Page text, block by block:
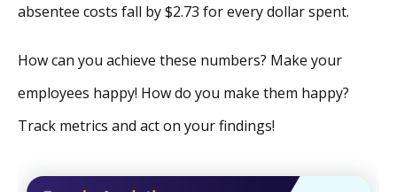
absentee costs fall by $2.73 for every dollar spent.
How can you achieve these numbers? Make your
employees happy! How do you make them happy?
Track metrics and act on your findings!